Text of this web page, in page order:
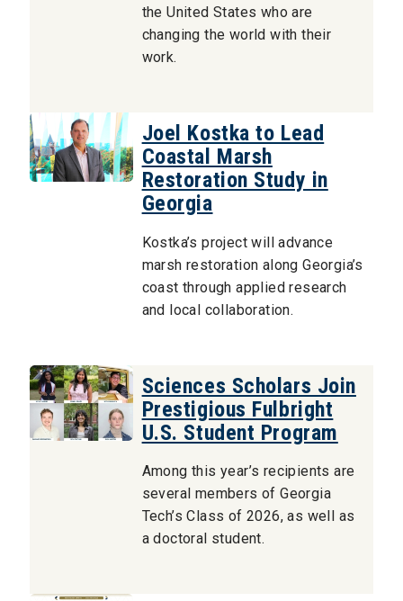
the United States who are
changing the world with their
work.
Joel Kostka to Lead
Coastal Marsh
Restoration Study in
Georgia
Kostka’s project will advance
marsh restoration along Georgia’s
coast through applied research
and local collaboration.
Sciences Scholars Join
Prestigious Fulbright
U.S. Student Program
Among this year’s recipients are
several members of Georgia
Tech’s Class of 2026, as well as
a doctoral student.